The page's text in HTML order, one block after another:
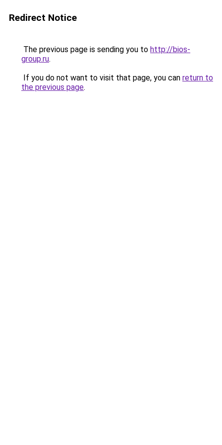
Redirect Notice
The previous page is sending you to http://bios-
group.ru.
If you do not want to visit that page, you can return to
the previous page.